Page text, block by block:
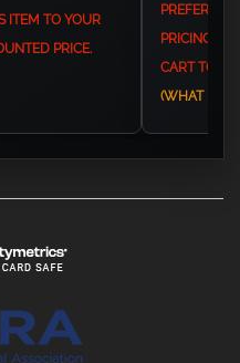
ITEM TO YOUR
PRICE.
PREFERS
PRICING
CART TO
(WHAT IS